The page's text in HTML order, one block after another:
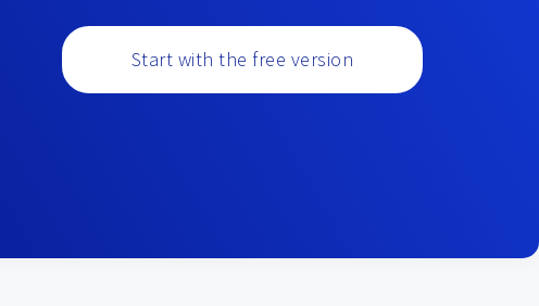
Start with the free version